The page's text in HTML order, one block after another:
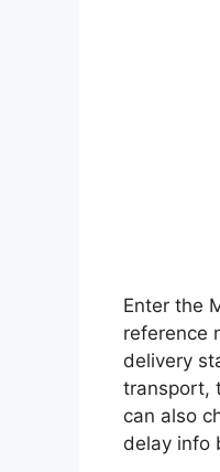
Enter the
reference
delivery
transport,
can also
delay info